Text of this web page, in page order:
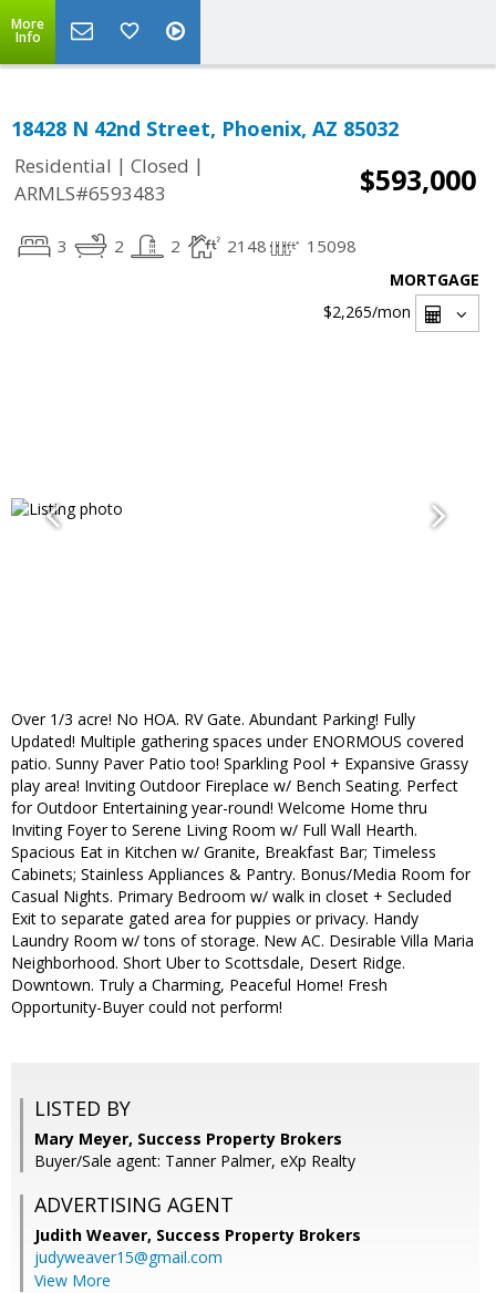
More
Info
18428 N 42nd Street, Phoenix, AZ 85032
Residential | Closed |
ARMLS#6593483
$593,000
3 2 2 2148 15098
MORTGAGE
$2,265/mon
Over 1/3 acre! No HOA. RV Gate. Abundant Parking! Fully
Updated! Multiple gathering spaces under ENORMOUS covered
patio. Sunny Paver Patio too! Sparkling Pool + Expansive Grassy
play area! Inviting Outdoor Fireplace w/ Bench Seating. Perfect
for Outdoor Entertaining year-round! Welcome Home thru
Inviting Foyer to Serene Living Room w/ Full Wall Hearth.
Spacious Eat in Kitchen w/ Granite, Breakfast Bar; Timeless
Cabinets; Stainless Appliances & Pantry. Bonus/Media Room for
Casual Nights. Primary Bedroom w/ walk in closet + Secluded
Exit to separate gated area for puppies or privacy. Handy
Laundry Room w/ tons of storage. New AC. Desirable Villa Maria
Neighborhood. Short Uber to Scottsdale, Desert Ridge.
Downtown. Truly a Charming, Peaceful Home! Fresh
Opportunity-Buyer could not perform!
LISTED BY
Mary Meyer, Success Property Brokers
Buyer/Sale agent: Tanner Palmer, eXp Realty
ADVERTISING AGENT
Judith Weaver, Success Property Brokers
judyweaver15@gmail.com
View More